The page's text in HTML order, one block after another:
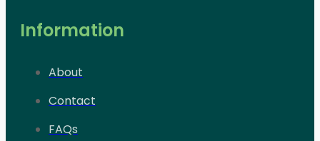
Information
About
Contact
FAQs